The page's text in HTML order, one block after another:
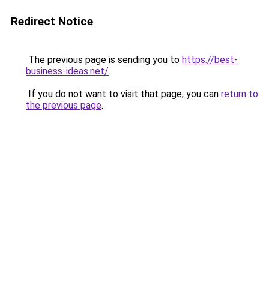
Redirect Notice
The previous page is sending you to https://best-
business-ideas.net/.
If you do not want to visit that page, you can return to
the previous page.